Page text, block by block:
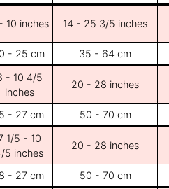
10 inches 14 - 25 3/5 inches
- 25 cm 35 - 64 cm
- 10 4/5
inches
20 - 28 inches
- 27 cm 50 - 70 cm
1/5 - 10
5 inches
20 - 28 inches
- 27 cm 50 - 70 cm